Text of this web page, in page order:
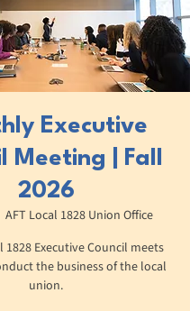
Executive
Meeting | Fall
2026
AFT Local 1828 Union Office
1828 Executive Council meets
the business of the local
union.